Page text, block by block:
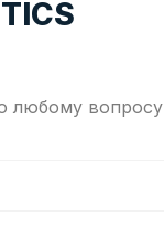
любому вопросу